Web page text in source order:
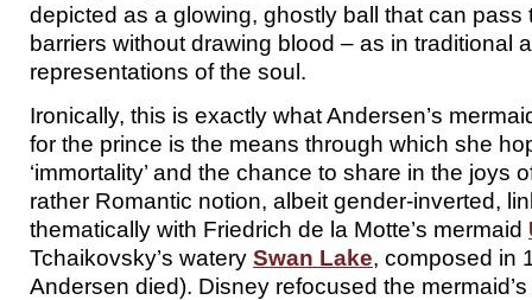
depicted as a glowing, ghostly ball that can pass
barriers without drawing blood – as in traditional
representations of the soul.
Ironically, this is exactly what Andersen’s
for the prince is the means through which she
‘immortality’ and the chance to share in the joys
rather Romantic notion, albeit gender-inverted,
thematically with Friedrich de la Motte’s mermaid
Tchaikovsky’s watery Swan Lake, composed in
Andersen died). Disney refocused the